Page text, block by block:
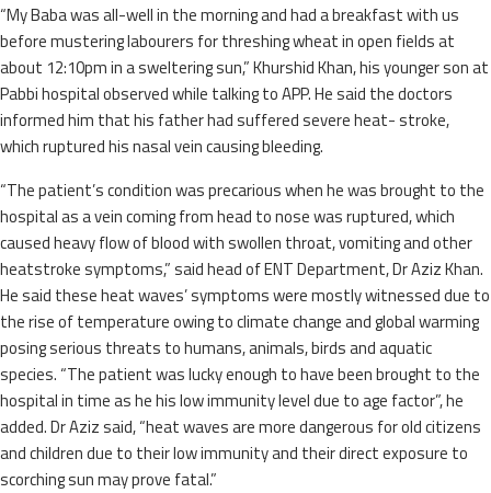
“My Baba was all-well in the morning and had a breakfast with us
before mustering labourers for threshing wheat in open fields at
about 12:10pm in a sweltering sun,” Khurshid Khan, his younger son at
Pabbi hospital observed while talking to APP. He said the doctors
informed him that his father had suffered severe heat- stroke,
which ruptured his nasal vein causing bleeding.
“The patient’s condition was precarious when he was brought to the
hospital as a vein coming from head to nose was ruptured, which
caused heavy flow of blood with swollen throat, vomiting and other
heatstroke symptoms,” said head of ENT Department, Dr Aziz Khan.
He said these heat waves’ symptoms were mostly witnessed due to
the rise of temperature owing to climate change and global warming
posing serious threats to humans, animals, birds and aquatic
species. “The patient was lucky enough to have been brought to the
hospital in time as he his low immunity level due to age factor”, he
added. Dr Aziz said, “heat waves are more dangerous for old citizens
and children due to their low immunity and their direct exposure to
scorching sun may prove fatal.”